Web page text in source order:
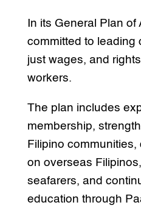
In its General Plan
committed to leading
just wages, and
workers.
The plan includes
membership,
Filipino
on overseas
seafarers, and
education through